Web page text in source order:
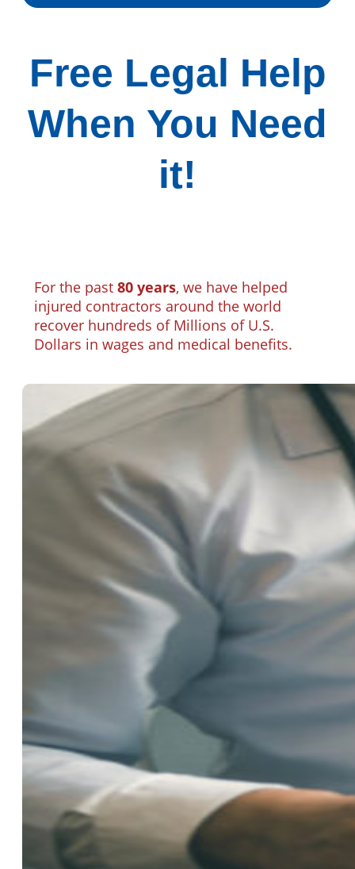
Free Legal Help
When You Need
it!
For the past 80 years, we have helped
injured contractors around the world
recover hundreds of Millions of U.S.
Dollars in wages and medical benefits.